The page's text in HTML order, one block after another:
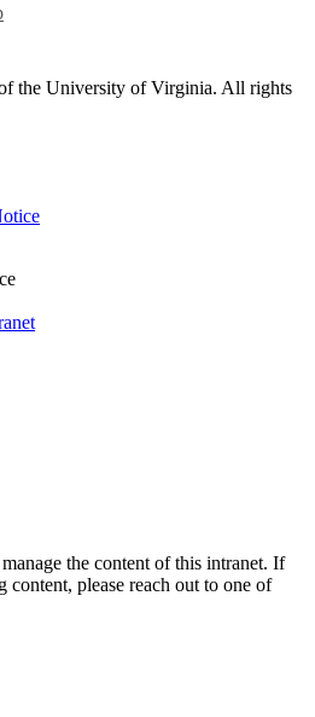
the University of Virginia. All rights
the content of this intranet. If
content, please reach out to one of